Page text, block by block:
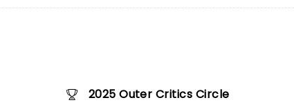
2025 Outer Critics Circle